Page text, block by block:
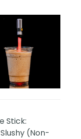
Stick:
(Non-